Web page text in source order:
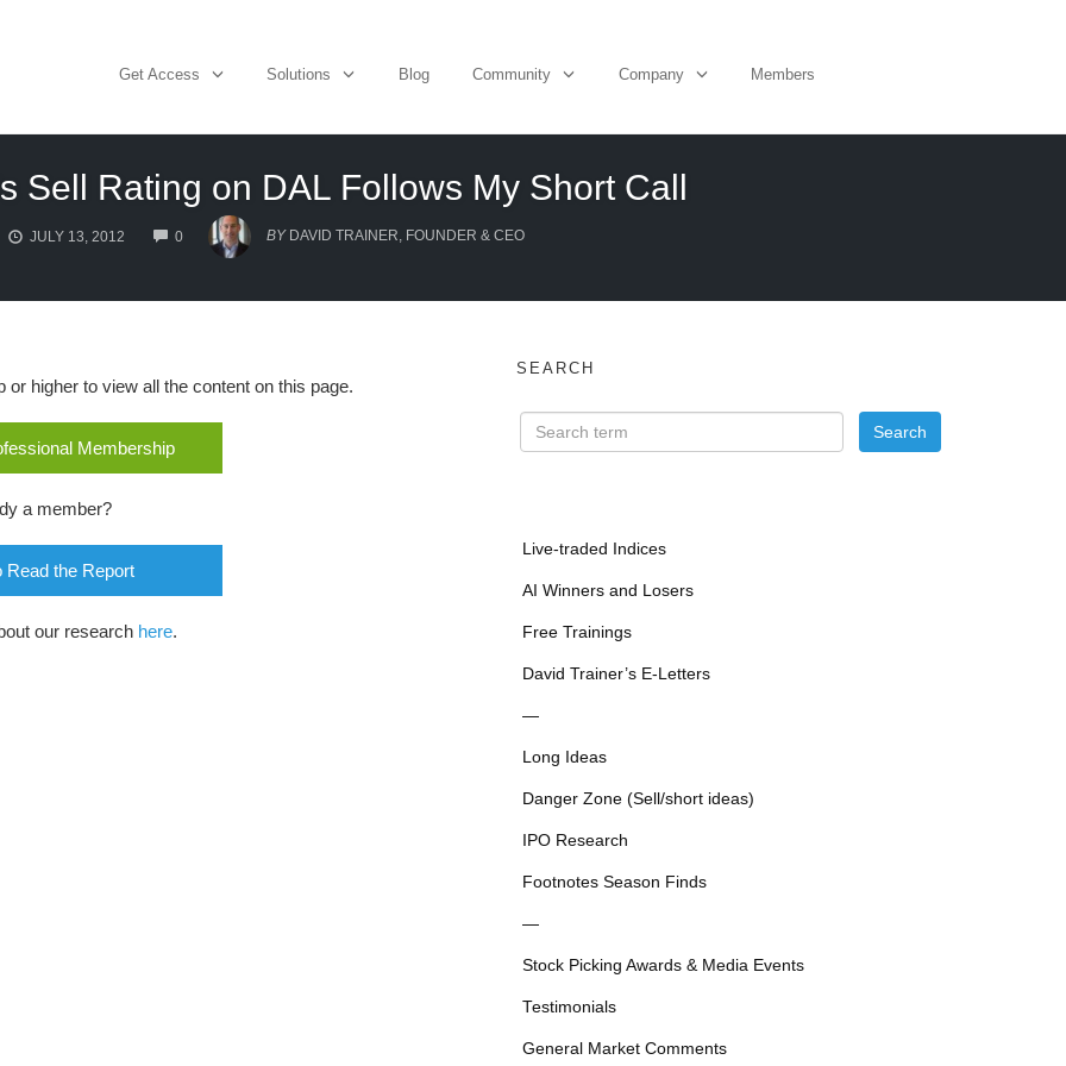
Get Access Solutions Blog Community Company Members
Sell Rating on DAL Follows My Short Call
JULY 13, 2012 0
COMMENTS
BY DAVID TRAINER, FOUNDER & CEO
higher to view all the content on this page.
Membership
a member?
Read the Report
our research here.
SEARCH
Live-traded Indices
AI Winners and Losers
Free Trainings
David Trainer’s E-Letters
—
Long Ideas
Danger Zone (Sell/short ideas)
IPO Research
Footnotes Season Finds
—
Stock Picking Awards & Media Events
Testimonials
General Market Comments